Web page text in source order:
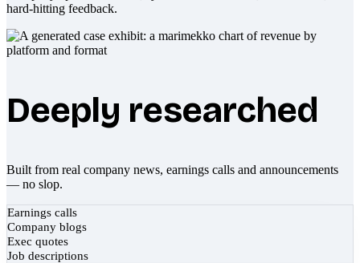
hard-hitting feedback.
Deeply researched
Built from real company news, earnings calls and announcements
— no slop.
Earnings calls
Company blogs
Exec quotes
Job descriptions